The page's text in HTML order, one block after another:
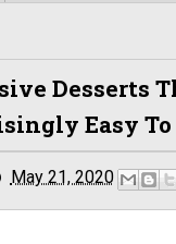
Desserts
Easy
May 21, 2020